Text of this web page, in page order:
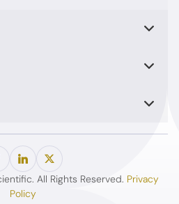
All Rights Reserved. Privacy
Policy